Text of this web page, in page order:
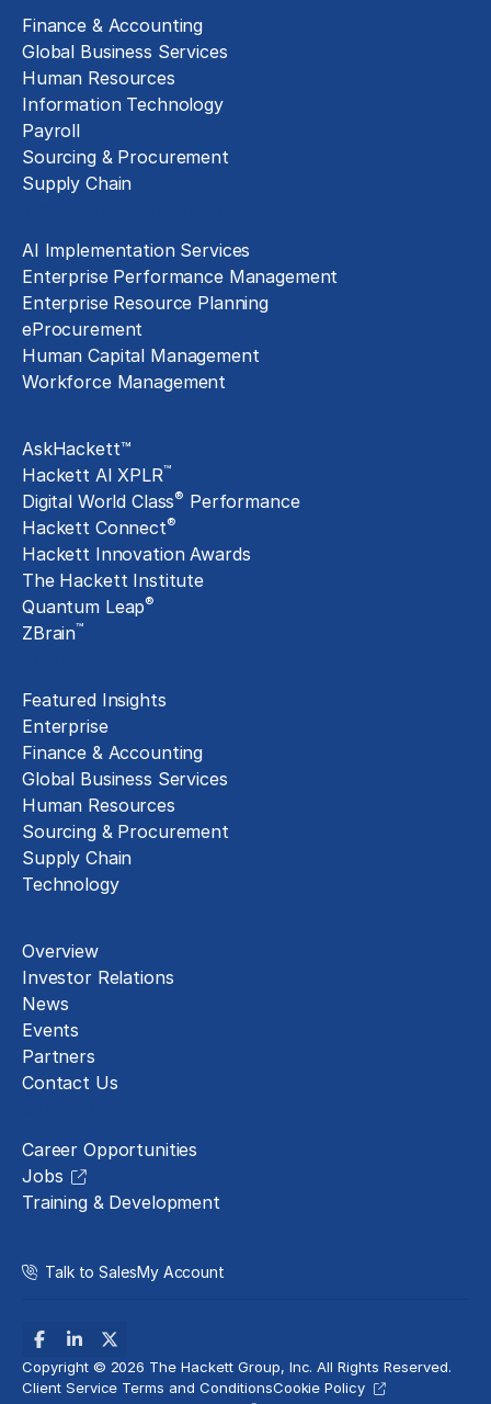
Finance & Accounting
Global Business Services
Human Resources
Information Technology
Payroll
Sourcing & Procurement
Supply Chain
AI Implementation Services
Enterprise Performance Management
Enterprise Resource Planning
eProcurement
Human Capital Management
Workforce Management
AskHackett™
Hackett AI XPLR™
Digital World Class® Performance
Hackett Connect®
Hackett Innovation Awards
The Hackett Institute
Quantum Leap®
ZBrain™
Featured Insights
Enterprise
Finance & Accounting
Global Business Services
Human Resources
Sourcing & Procurement
Supply Chain
Technology
Overview
Investor Relations
News
Events
Partners
Contact Us
Career Opportunities
Jobs
Training & Development
Talk to SalesMy Account
Copyright © 2026 The Hackett Group, Inc. All Rights Reserved.
Client Service Terms and ConditionsCookie Policy